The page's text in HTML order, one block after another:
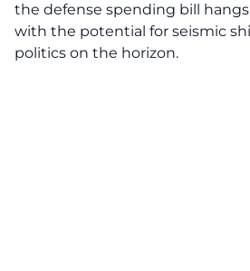
the defense spending bill
with the potential for seismic
politics on the horizon.